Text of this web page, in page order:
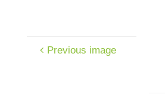
Previous image